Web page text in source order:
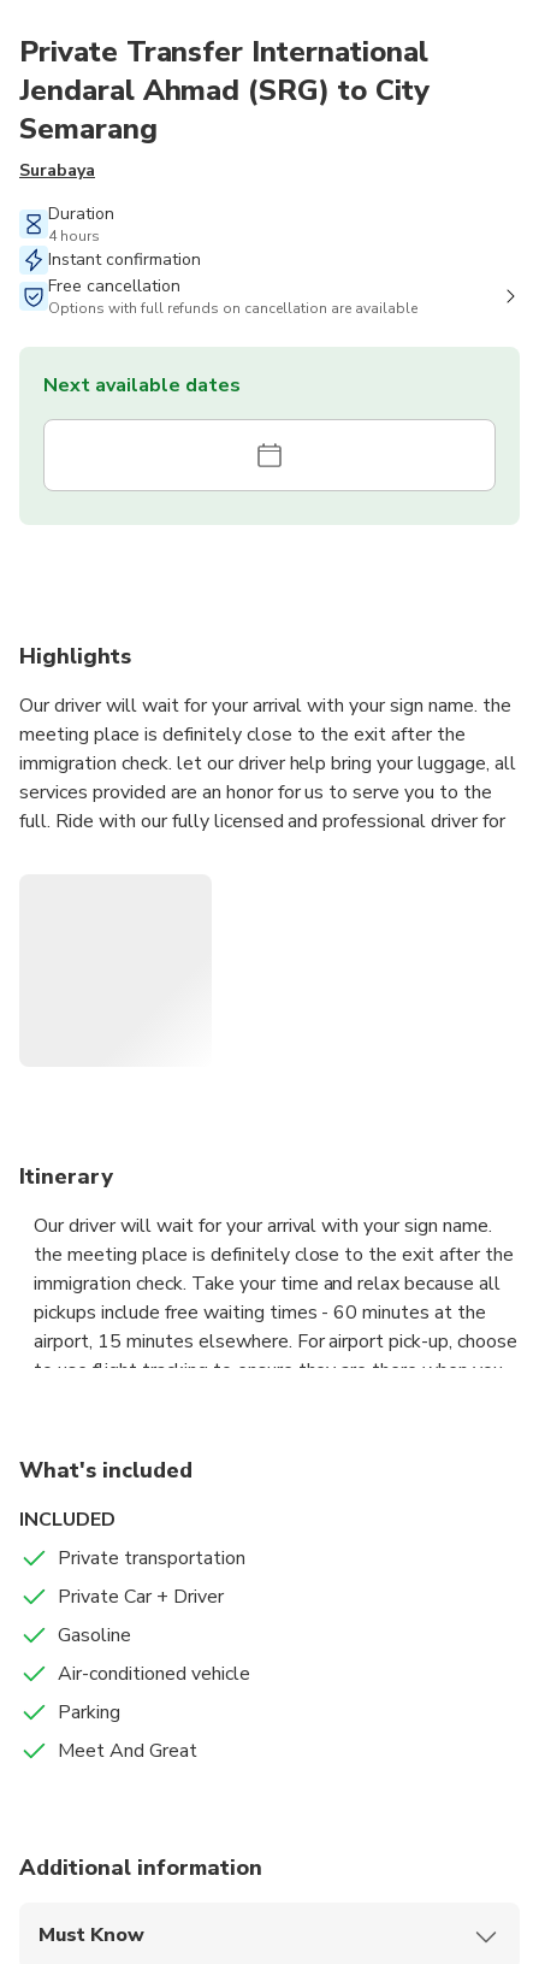
Private Transfer International
Jendaral Ahmad (SRG) to City
Semarang
Surabaya
Duration
4 hours
Instant confirmation
Free cancellation
Options with full refunds on cancellation are available
Next available dates
Highlights
Our driver will wait for your arrival with your sign name. the
meeting place is definitely close to the exit after the
immigration check. let our driver help bring your luggage, all
services provided are an honor for us to serve you to the
full. Ride with our fully licensed and professional driver for
Itinerary
Our driver will wait for your arrival with your sign name.
the meeting place is definitely close to the exit after the
immigration check. Take your time and relax because all
pickups include free waiting times - 60 minutes at the
airport, 15 minutes elsewhere. For airport pick-up, choose
to use flight tracking to ensure they are there when you
Datsun - Ertiga - Ford Everst and others Ride with our
fully licensed and professional driver for the first and last
trip of your trip.
What's included
INCLUDED
Private transportation
Private Car + Driver
Gasoline
Air-conditioned vehicle
Parking
Meet And Great
Additional information
Must Know